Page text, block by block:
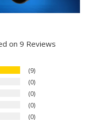
on 9 Reviews
9
0
0
0
0